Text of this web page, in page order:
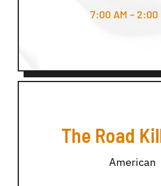
7:00 AM – 2:00
The Road
American